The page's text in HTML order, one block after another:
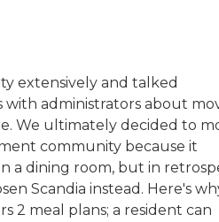
extensively and talked
with administrators about
We ultimately decided to
community because it
a dining room, but in
Scandia instead. Here's
2 meal plans; a resident can